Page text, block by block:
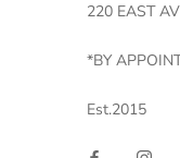
220 EAST
*BY
Est.2015